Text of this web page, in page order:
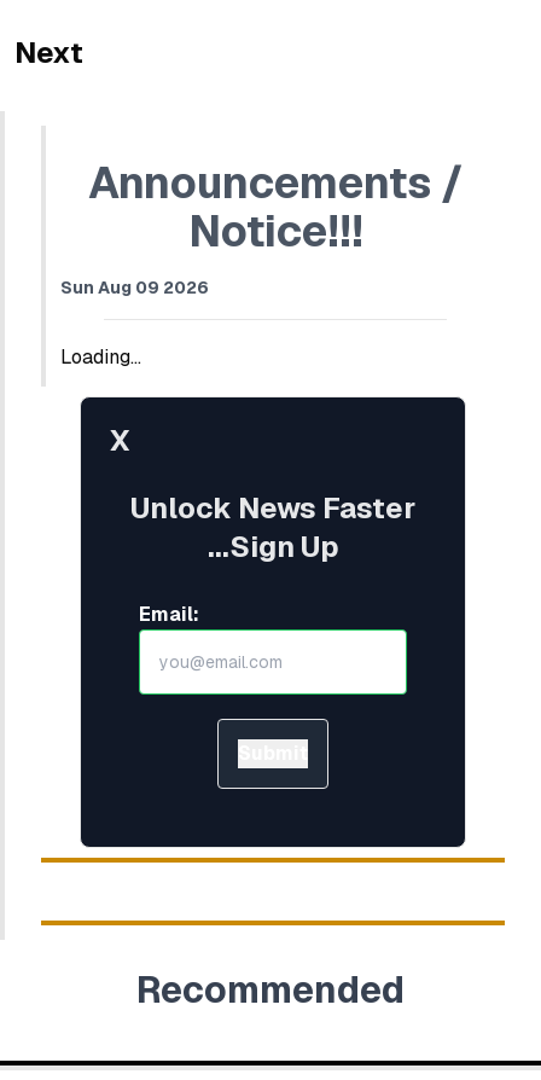
Next
Announcements /
Notice!!!
Sun Aug 09 2026
Loading...
X
Unlock News Faster
...Sign Up
Email:
Recommended